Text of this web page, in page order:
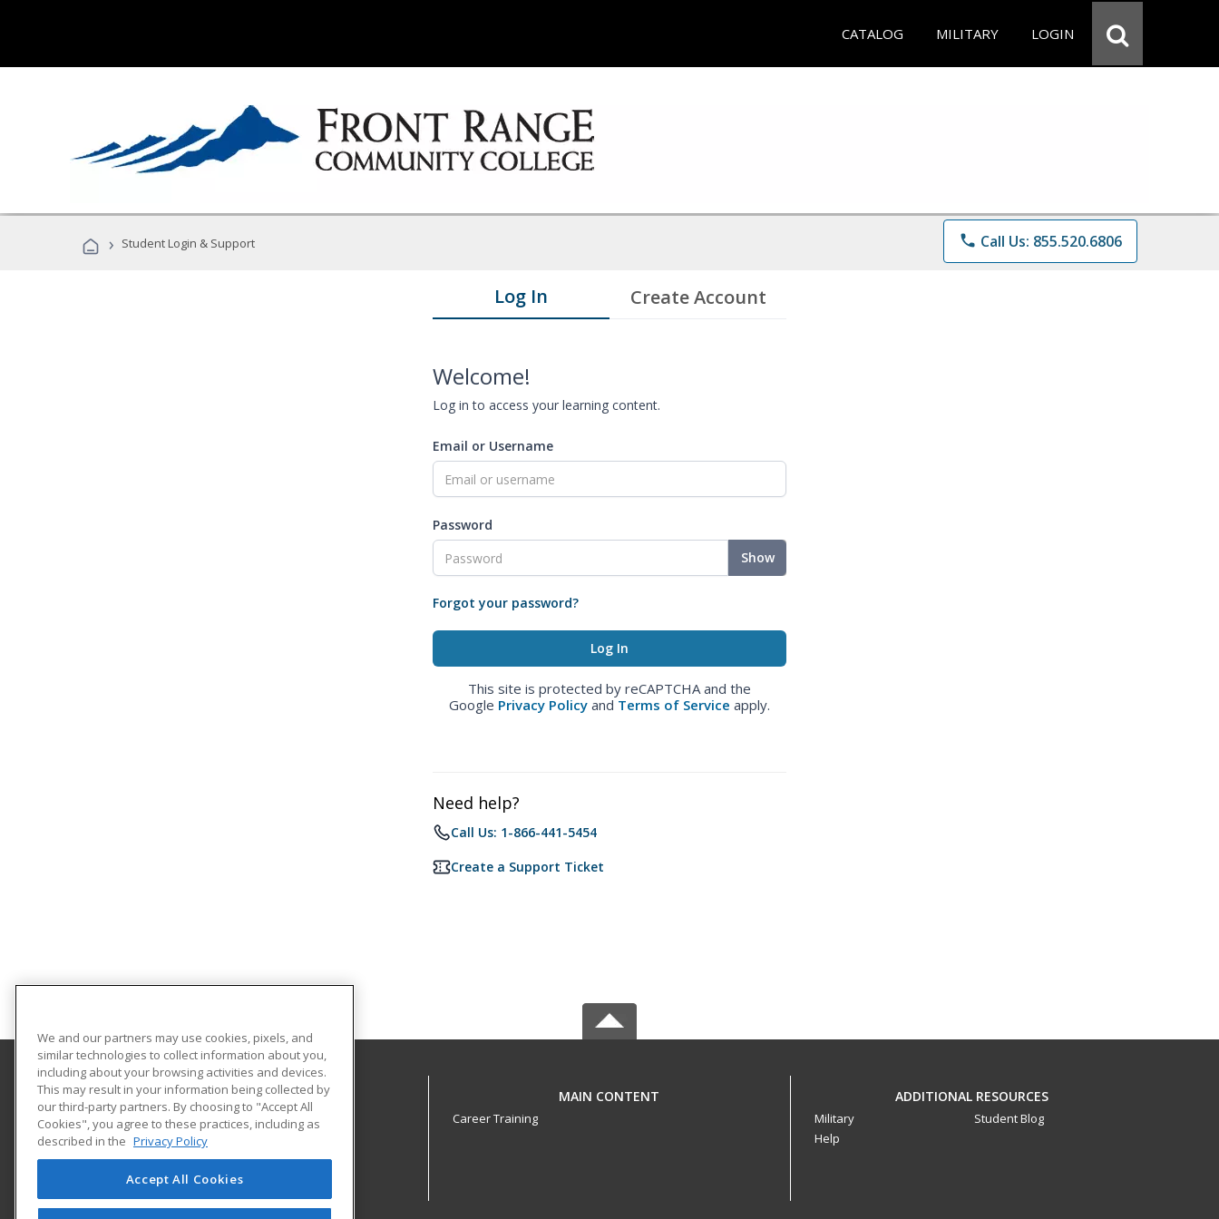
CATALOG MILITARY LOGIN
› Student Login & Support phone Call Us: 855.520.6806
Log In Create Account
Welcome!
Log in to access your learning content.
Email or Username
Password
Show
Forgot your password?
This site is protected by reCAPTCHA and the
Google Privacy Policy and Terms of Service apply.
Need help?
Call Us: 1-866-441-5454
Create a Support Ticket
Front Range Community College
Continuing Education
4616 S. Shields Street
Fort Collins, CO 80526 US
MAIN CONTENT
Career Training
ADDITIONAL RESOURCES
Military
Help
Student Blog
We and our partners may use cookies, pixels, and
similar technologies to collect information about you,
including about your browsing activities and devices.
This may result in your information being collected by
our third-party partners. By choosing to "Accept All
Cookies", you agree to these practices, including as
described in the Privacy Policy
Accept All Cookies